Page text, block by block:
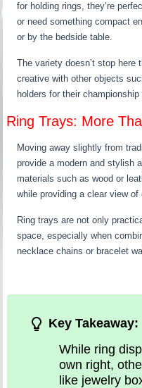
for holding rings, they’re
or need something compact
or by the bedside table.
The variety doesn’t stop here
creative with other objects
holders for their
Ring Trays: More
Moving away slightly from
provide a modern and stylish
materials such as wood or
while providing a clear view of
Ring trays are not only
space, especially when
necklace chains or bracelet
Key Takeaway:
While ring
own right,
like jewelry